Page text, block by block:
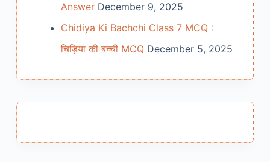
Answer December 9, 2025
Chidiya Ki Bachchi Class 7 MCQ :
चिड़िया की बच्ची MCQ December 5, 2025